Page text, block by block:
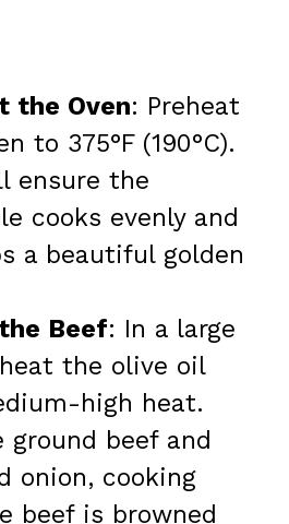
the Oven: Preheat
to 375°F (190°C).
ensure the
cooks evenly and
a beautiful golden
Beef: In a large
the olive oil
high heat.
ground beef and
onion, cooking
beef is browned